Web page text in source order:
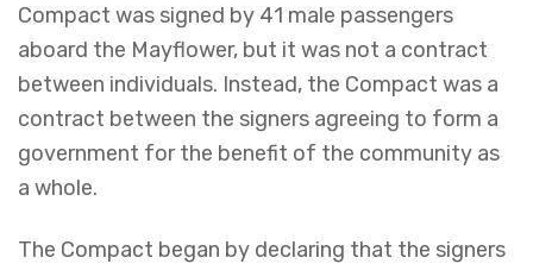
Compact was signed by 41 male passengers
aboard the Mayflower, but it was not a contract
between individuals. Instead, the Compact was a
contract between the signers agreeing to form a
government for the benefit of the community as
a whole.
The Compact began by declaring that the signers